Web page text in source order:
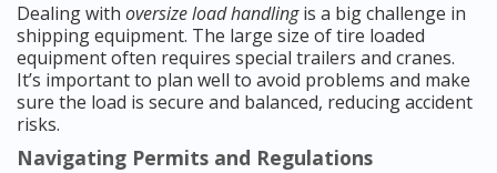
Dealing with oversize load handlingis a big challenge in
shipping equipment. The large size of tire loaded
equipment often requires special trailers and cranes.
It’s important to plan well to avoid problems and make
sure the load is secure and balanced, reducing accident
risks.
Navigating Permits and Regulations